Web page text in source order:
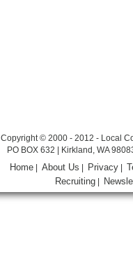
Copyright © 2000 - 2012 - Local
PO BOX 632 | Kirkland, WA
Home |About Us Privacy
Recruiting